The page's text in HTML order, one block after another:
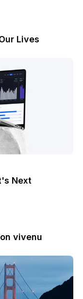
Lives
Next
vivenu